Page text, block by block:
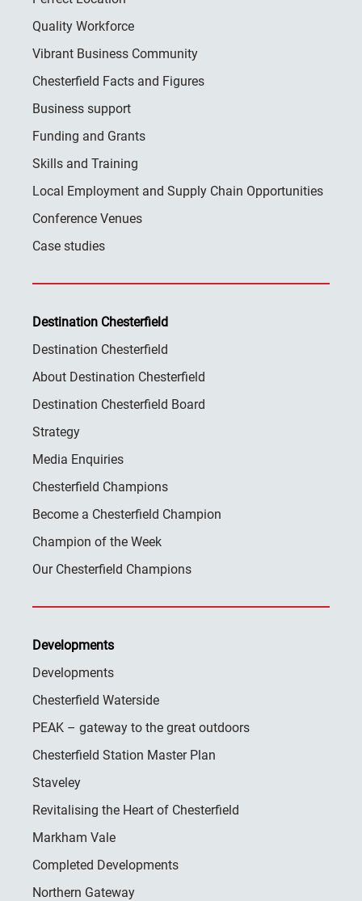
Quality Workforce
Vibrant Business Community
Chesterfield Facts and Figures
Business support
Funding and Grants
Skills and Training
Local Employment and Supply Chain Opportunities
Conference Venues
Case studies
Destination Chesterfield
Destination Chesterfield
About Destination Chesterfield
Destination Chesterfield Board
Strategy
Media Enquiries
Chesterfield Champions
Become a Chesterfield Champion
Champion of the Week
Our Chesterfield Champions
Developments
Developments
Chesterfield Waterside
PEAK – gateway to the great outdoors
Chesterfield Station Master Plan
Staveley
Revitalising the Heart of Chesterfield
Markham Vale
Completed Developments
Northern Gateway